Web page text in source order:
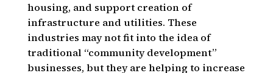
housing, and support creation of
infrastructure and utilities. These
industries may not fit into the idea of
traditional “community development”
businesses, but they are helping to increase